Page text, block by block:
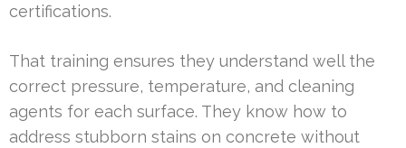
certifications.
That training ensures they understand well the
correct pressure, temperature, and cleaning
agents for each surface. They know how to
address stubborn stains on concrete without